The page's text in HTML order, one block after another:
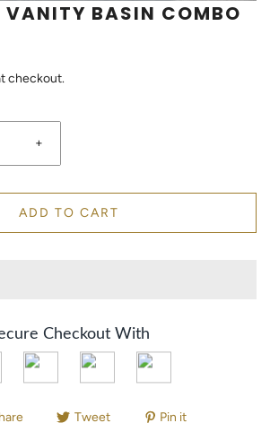
BASIN COMBO
checkout.
+
ADD TO CART
Checkout With
Tweet Pin it